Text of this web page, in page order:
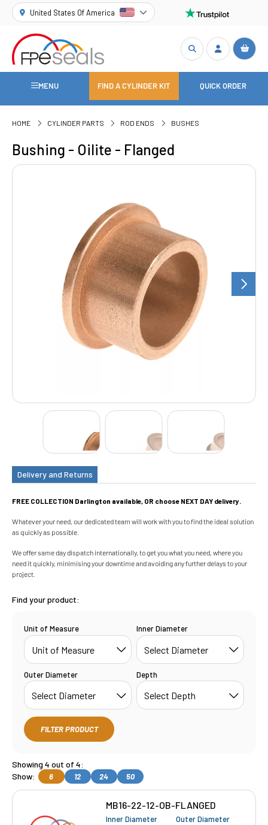
United States Of America
MENU FIND A CYLINDER KIT QUICK ORDER
HOME CYLINDER PARTS ROD ENDS BUSHES
Bushing - Oilite - Flanged
Delivery and Returns
FREE COLLECTION Darlington available, OR choose NEXT DAY delivery.
Whatever your need, our dedicated team will work with you to find the ideal solution
as quickly as possible.
We offer same day dispatch internationally, to get you what you need, where you
need it quickly, minimising your downtime and avoiding any further delays to your
project.
Find your product:
Unit of Measure Inner Diameter
Outer Diameter Depth
FILTER PRODUCT
Showing 4 out of 4:
Show:
6 12 24 50
MB16-22-12-OB-FLANGED
Inner Diameter
Outer Diameter